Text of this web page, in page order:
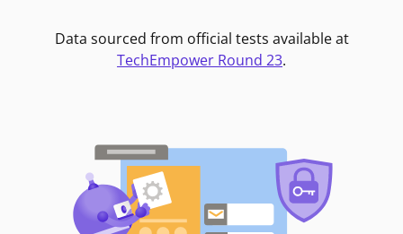
Data sourced from official tests available at
TechEmpower Round 23.